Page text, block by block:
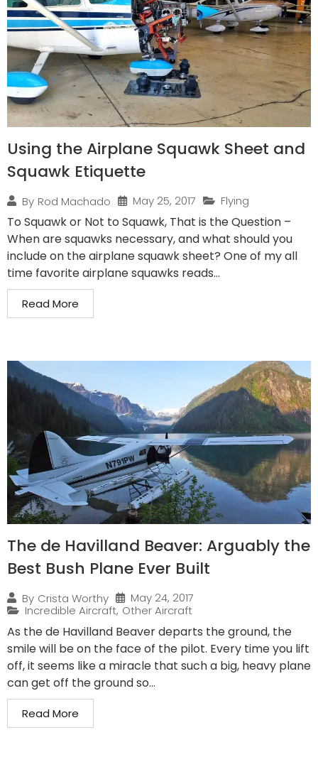
Using the Airplane Squawk Sheet and
Squawk Etiquette
By Rod Machado May 25, 2017 Flying
To Squawk or Not to Squawk, That is the Question –
When are squawks necessary, and what should you
include on the airplane squawk sheet? One of my all
time favorite airplane squawks reads...
Read More
The de Havilland Beaver: Arguably the
Best Bush Plane Ever Built
By Crista Worthy
May 24, 2017
Incredible Aircraft, Other Aircraft
As the de Havilland Beaver departs the ground, the
smile will be on the face of the pilot. Every time you lift
off, it seems like a miracle that such a big, heavy plane
can get off the ground so...
Read More